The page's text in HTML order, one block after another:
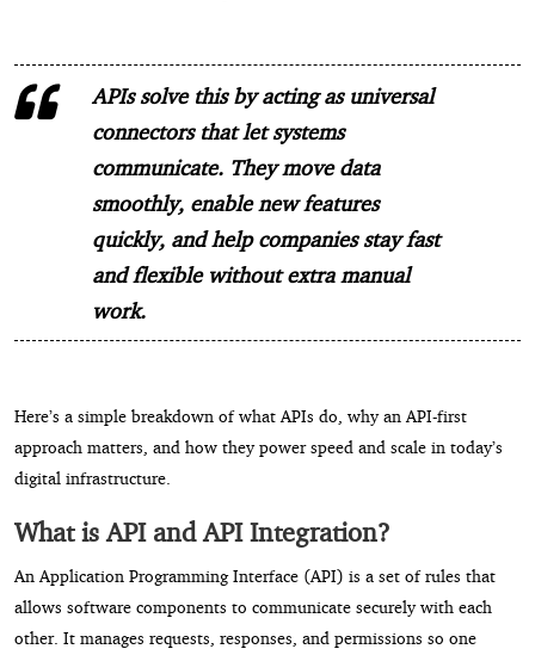
APIs solve this by acting as universal
connectors that let systems
communicate. They move data
smoothly, enable new features
quickly, and help companies stay fast
and flexible without extra manual
work.
Here’s a simple breakdown of what APIs do, why an API-first
approach matters, and how they power speed and scale in today’s
digital infrastructure.
What is API and API Integration?
An Application Programming Interface (API) is a set of rules that
allows software components to communicate securely with each
other. It manages requests, responses, and permissions so one